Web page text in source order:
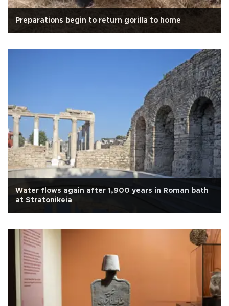
Preparations begin to return gorilla to home
Water flows again after 1,900 years in Roman bath
at Stratonikeia